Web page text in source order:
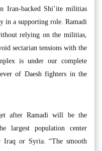
Iran-backed Shi’ite militias
a supporting role. Ramadi
relying on the militias,
sectarian tensions with the
is under our complete
of Daesh fighters in the
after Ramadi will be the
largest population center
Iraq or Syria. “The smooth